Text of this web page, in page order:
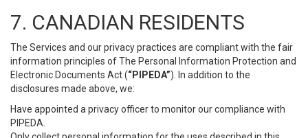
7. CANADIAN RESIDENTS
The Services and our privacy practices are compliant with the fair
information principles of The Personal Information Protection and
Electronic Documents Act (“PIPEDA”). In addition to the
disclosures made above, we:
Have appointed a privacy officer to monitor our compliance with
PIPEDA.